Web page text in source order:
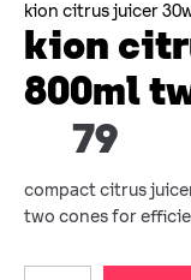
kion citrus juicer
kion
800ml
79
compact citrus
two cones for